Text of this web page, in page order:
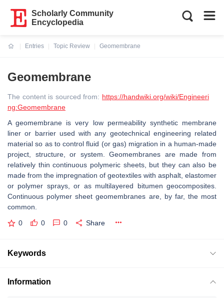
Scholarly Community
Encyclopedia
Entries
Topic Review
Geomembrane
Geomembrane
The content is sourced from: https://handwiki.org/wiki/Engineeri
ng:Geomembrane
A geomembrane is very low permeability synthetic membrane
liner or barrier used with any geotechnical engineering related
material so as to control fluid (or gas) migration in a human-made
project, structure, or system. Geomembranes are made from
relatively thin continuous polymeric sheets, but they can also be
made from the impregnation of geotextiles with asphalt, elastomer
or polymer sprays, or as multilayered bitumen geocomposites.
Continuous polymer sheet geomembranes are, by far, the most
common.
0 0 0 Share
Keywords
Information